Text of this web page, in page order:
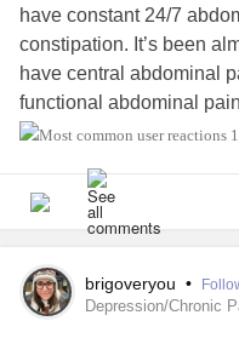
have constant 24/7
constipation. It’s been
have central abdominal
functional abdominal
with this condition?
#MightyTogether
brigoveryou •
Depression/Chronic